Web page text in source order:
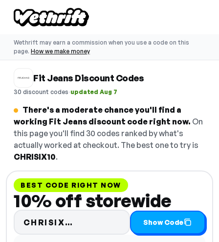
Wethrift may earn a commission when you use a code on this
page. How we make money
Fit Jeans Discount Codes
30 discount codes·updated Aug 7
There's a moderate chance you'll find a
working Fit Jeans discount code right now. On
this page you'll find 30 codes ranked by what's
actually worked at checkout. The best one to try is
CHRISIX10.
BEST CODE RIGHT NOW
10% off storewide
CHRISIX… Code hidden — select
Show Code